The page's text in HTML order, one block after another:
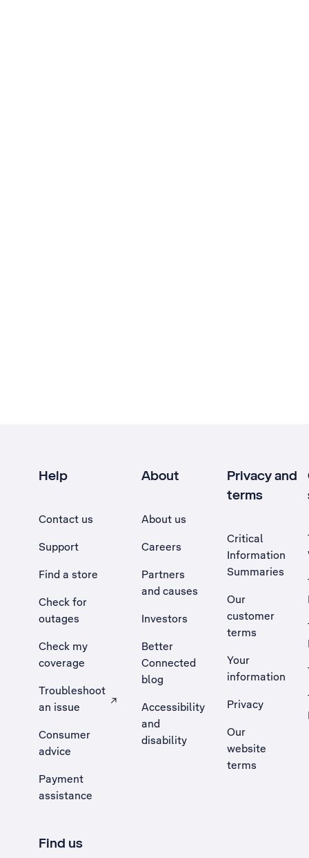
Help
Contact us
Support
Find a store
Check for
outages
Check my
coverage
Troubleshoot
an issue
, Opens external site in a new tab
Consumer
advice
Payment
assistance
About
About us
Careers
Partners
and causes
Investors
Better
Connected
blog
Accessibility
and
disability
Privacy and
terms
Critical
Information
Summaries
Our
customer
terms
Your
information
Privacy
Our
website
terms
Find us